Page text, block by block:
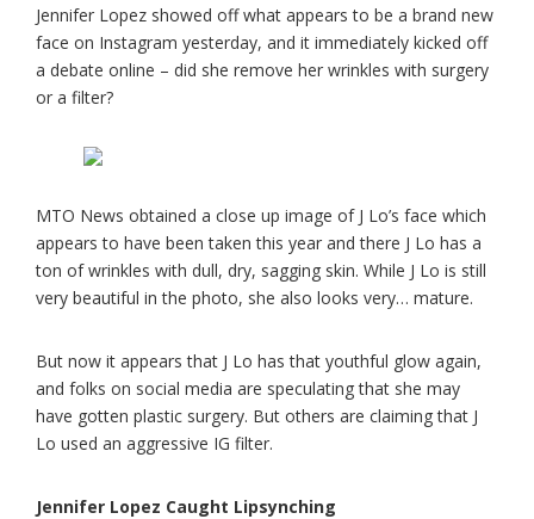
Jennifer Lopez showed off what appears to be a brand new
face on Instagram yesterday, and it immediately kicked off
a debate online – did she remove her wrinkles with surgery
or a filter?
MTO News obtained a close up image of J Lo’s face which
appears to have been taken this year and there J Lo has a
ton of wrinkles with dull, dry, sagging skin. While J Lo is still
very beautiful in the photo, she also looks very… mature.
But now it appears that J Lo has that youthful glow again,
and folks on social media are speculating that she may
have gotten plastic surgery. But others are claiming that J
Lo used an aggressive IG filter.
Jennifer Lopez Caught Lipsynching